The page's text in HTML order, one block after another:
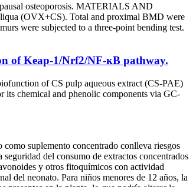
osteoporosis. MATERIALS AND
(OVX+CS). Total and proximal BMD were
were subjected to a three-point bending test.
of Keap-1/Nrf2/NF-ĸB pathway.
of CS pulp aqueous extract (CS-PAE)
its chemical and phenolic components via GC-
suplemento concentrado conlleva riesgos
del consumo de extractos concentrados
y otros fitoquímicos con actividad
del neonato. Para niños menores de 12 años, la